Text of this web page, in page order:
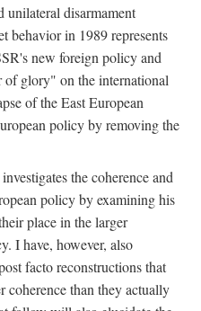
unilateral disarmament
behavior in 1989 represents
new foreign policy and
of glory" on the international
of the East European
policy by removing the
the coherence and
policy by examining his
place in the larger
I have, however, also
facto reconstructions that
coherence than they actually